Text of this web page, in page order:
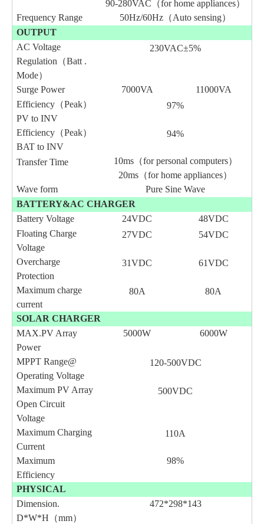
90-280VAC（for home appliances）
Frequency Range
50Hz/60Hz（Auto sensing）
OUTPUT
AC Voltage
Regulation（Batt .
Mode）
230VAC±5%
Surge Power 7000VA
11000VA
Efficiency（Peak）
PV to INV
97%
Efficiency（Peak）
BAT to INV
94%
Transfer Time
10ms（for personal computers）
20ms（for home appliances）
Wave form
Pure Sine Wave
BATTERY&AC CHARGER
Battery Voltage
24VDC
48VDC
Floating Charge
Voltage
27VDC 54VDC
Overcharge
Protection
31VDC 61VDC
Maximum charge
current
80A 80A
SOLAR CHARGER
MAX.PV Array
Power
5000W 6000W
MPPT Range@
Operating Voltage
120-500VDC
Maximum PV Array
Open Circuit
Voltage
500VDC
Maximum Charging
Current
110A
Maximum
Efficiency
98%
PHYSICAL
Dimension.
D*W*H（mm）
472*298*143